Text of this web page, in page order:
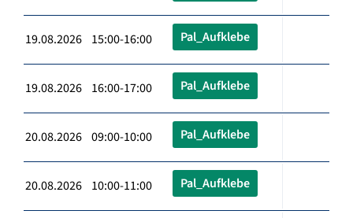
19.08.2026 15:00-16:00 Pal_Aufklebe
19.08.2026 16:00-17:00 Pal_Aufklebe
20.08.2026 09:00-10:00 Pal_Aufklebe
20.08.2026 10:00-11:00 Pal_Aufklebe